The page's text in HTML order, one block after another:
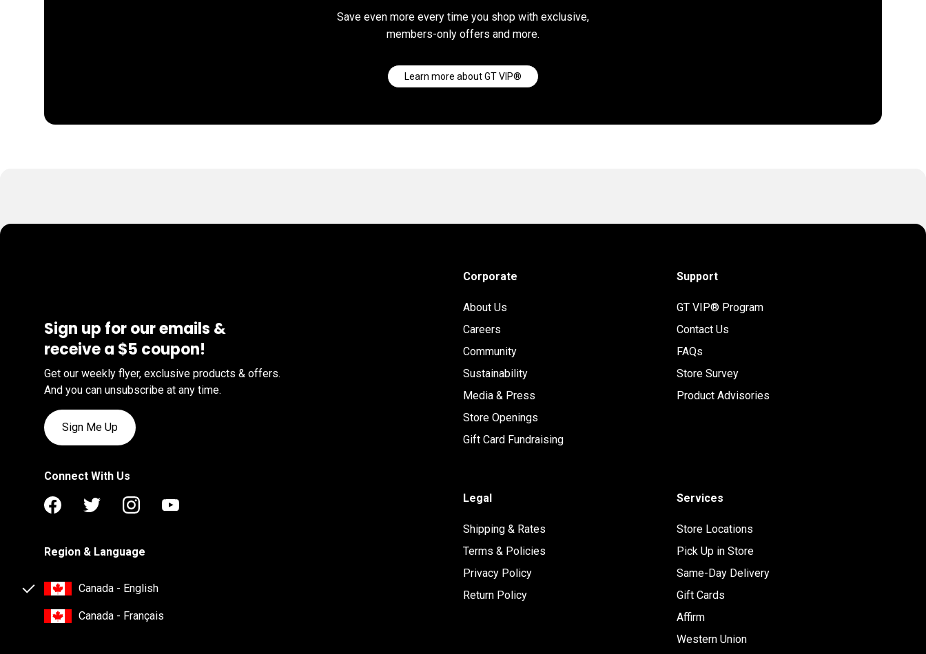
Save even more every time you shop with exclusive,
members-only offers and more.
Learn more about GT VIP®
Sign up for our emails &
receive a $5 coupon!
Get our weekly flyer, exclusive products & offers.
And you can unsubscribe at any time.
Sign Me Up
Connect With Us
Region & Language
Canada - English
Canada - Français
Corporate
About Us
Careers
Community
Sustainability
Media & Press
Store Openings
Gift Card Fundraising
Support
GT VIP® Program
Contact Us
FAQs
Store Survey
Product Advisories
Legal
Shipping & Rates
Terms & Policies
Privacy Policy
Return Policy
Services
Store Locations
Pick Up in Store
Same-Day Delivery
Gift Cards
Affirm
Western Union